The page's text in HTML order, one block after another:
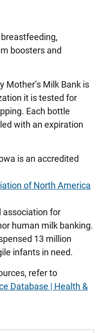
boosters and
Mother’s Milk Bank is
it is tested for
Each bottle
with an expiration
is an accredited
of North America
association for
human milk banking.
13 million
infants in need.
refer to
Database | Health &